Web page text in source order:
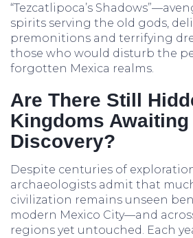
“Tezcatlipoca’s
spirits serving the old gods,
premonitions and terrifying
those who would disturb the
forgotten Mexica realms.
Are There Still
Kingdoms Awaiting
Discovery?
Despite centuries of
archaeologists admit that
civilization remains unseen
modern Mexico City—and
regions yet untouched. Each